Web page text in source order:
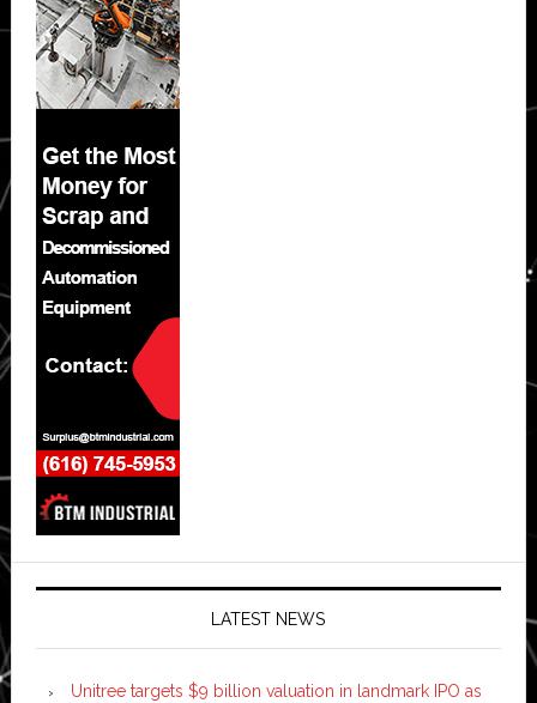
LATEST NEWS
Unitree targets $9 billion valuation in landmark IPO as